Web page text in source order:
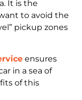
It is the
to avoid the
pickup zones
ensures
in a sea of
of this